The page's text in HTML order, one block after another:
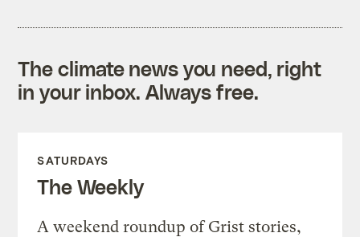
The climate news you need, right
in your inbox. Always free.
SATURDAYS
The Weekly
A weekend roundup of Grist stories,